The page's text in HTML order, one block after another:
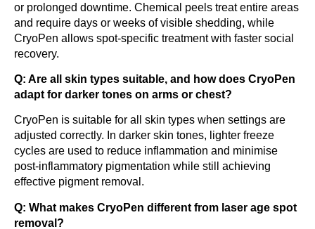
or prolonged downtime. Chemical peels treat entire areas
and require days or weeks of visible shedding, while
CryoPen allows spot-specific treatment with faster social
recovery.
Q: Are all skin types suitable, and how does CryoPen
adapt for darker tones on arms or chest?
CryoPen is suitable for all skin types when settings are
adjusted correctly. In darker skin tones, lighter freeze
cycles are used to reduce inflammation and minimise
post-inflammatory pigmentation while still achieving
effective pigment removal.
Q: What makes CryoPen different from laser age spot
removal?